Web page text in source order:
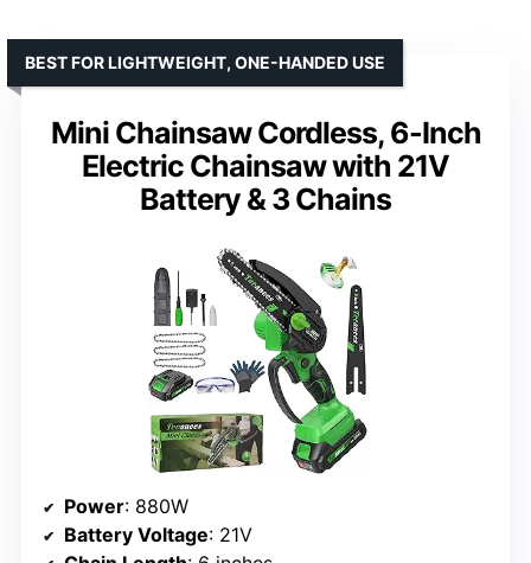
Mini Chainsaw Cordless, 6-Inch
Electric Chainsaw with 21V
Battery & 3 Chains
BEST FOR LIGHTWEIGHT, ONE-HANDED USE
Power: 880W
Battery Voltage: 21V